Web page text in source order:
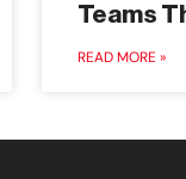
Teams
READ MORE »